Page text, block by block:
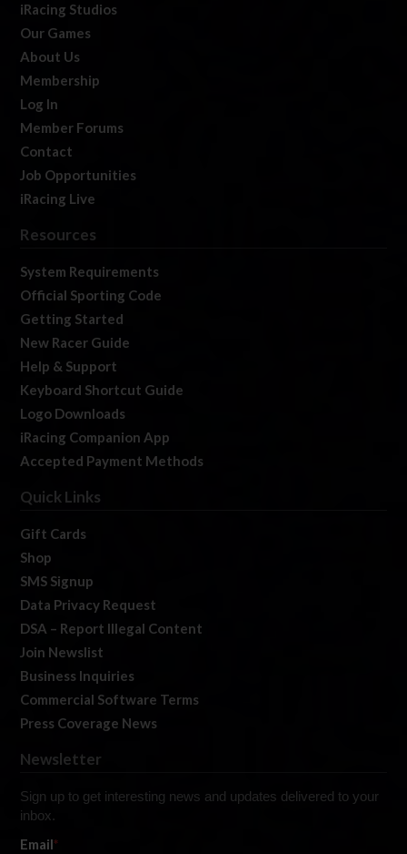
iRacing Studios
Our Games
About Us
Membership
Log In
Member Forums
Contact
Job Opportunities
iRacing Live
Resources
System Requirements
Official Sporting Code
Getting Started
New Racer Guide
Help & Support
Keyboard Shortcut Guide
Logo Downloads
iRacing Companion App
Accepted Payment Methods
Quick Links
Gift Cards
Shop
SMS Signup
Data Privacy Request
DSA – Report Illegal Content
Join Newslist
Business Inquiries
Commercial Software Terms
Press Coverage News
Newsletter
Sign up to get interesting news and updates delivered to your
inbox.
Email*